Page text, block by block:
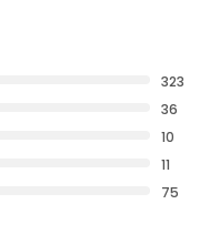
323
36
10
11
75